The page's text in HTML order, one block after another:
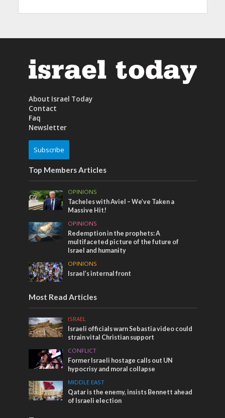
About Israel Today
Contact
Faq
Newsletter
Subscribe
Top Members Articles
OPINIONS
Tacheles with Aviel – We’ve Taken a
Massive Hit!
OPINIONS
Redemption in the prophets: A
multifaceted picture of the future of
Israel and humanity
OPINIONS
Israel’s internal front
Most Read Articles
ISRAEL
Israeli officials warn Sebastia video could
strain vital Christian support
CONFLICT
Former Israeli hostage calls out UN
hypocrisy and moral collapse
MIDDLE EAST
Qatar is the enemy, insists Bennett ahead
of Israeli election